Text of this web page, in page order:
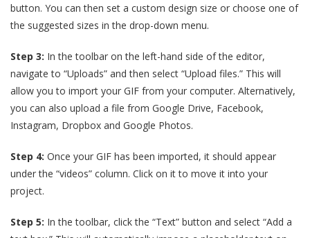
button. You can then set a custom design size or choose one of
the suggested sizes in the drop-down menu.
Step 3: In the toolbar on the left-hand side of the editor,
navigate to “Uploads” and then select “Upload files.” This will
allow you to import your GIF from your computer. Alternatively,
you can also upload a file from Google Drive, Facebook,
Instagram, Dropbox and Google Photos.
Step 4: Once your GIF has been imported, it should appear
under the “videos” column. Click on it to move it into your
project.
Step 5: In the toolbar, click the “Text” button and select “Add a